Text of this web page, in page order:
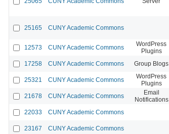
25165 CUNY Academic Commons
12573 CUNY Academic Commons
WordPress
Plugins
17258 CUNY Academic Commons Group Blogs
25321 CUNY Academic Commons
WordPress
Plugins
21678 CUNY Academic Commons
Email
Notifications
22033 CUNY Academic Commons
23167 CUNY Academic Commons